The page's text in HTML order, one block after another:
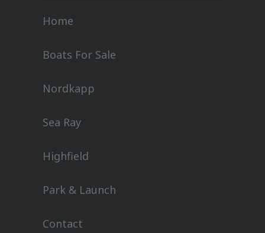
Home
Boats For Sale
Nordkapp
Sea Ray
Highfield
Park & Launch
Contact